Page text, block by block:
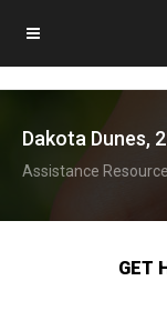
Dakota Dunes,
Assistance
GET